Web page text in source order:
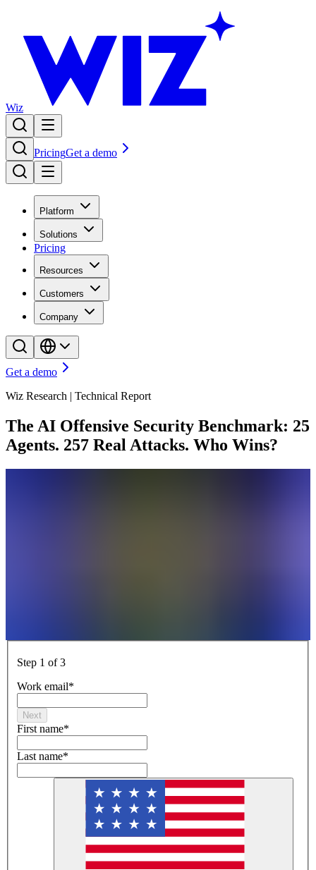
Wiz
PricingGet a demo
Platform
Solutions
Pricing
Resources
Customers
Company
Get a demo
Wiz Research | Technical Report
The AI Offensive Security Benchmark: 25
Agents. 257 Real Attacks. Who Wins?
Step 1 of 3
Work email*
Next
First name*
Last name*